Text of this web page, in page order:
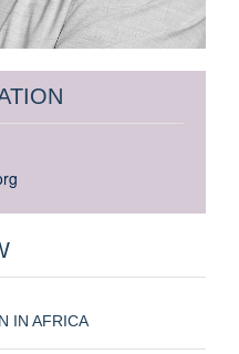
IN AFRICA